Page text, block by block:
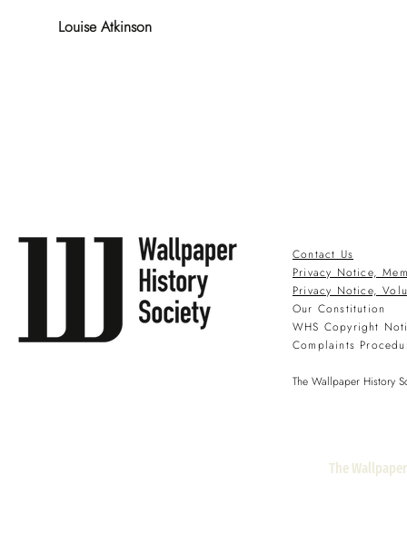
Louise Atkinson
Contact Us
Privacy Notice,
Privacy Notice,
Our Constitution
WHS Copyright
Complaints
The Wallpaper History
The